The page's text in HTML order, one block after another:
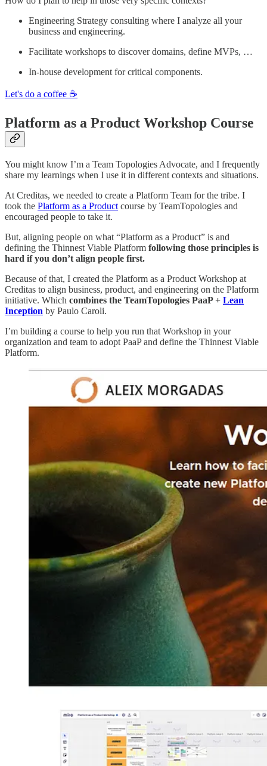
Engineering Strategy consulting where I analyze all your
business and engineering.
Facilitate workshops to discover domains, define MVPs, …
In-house development for critical components.
Let's do a coffee ☕
Platform as a Product Workshop Course
You might know I’m a Team Topologies Advocate, and I frequently
share my learnings when I use it in different contexts and situations.
At Creditas, we needed to create a Platform Team for the tribe. I
took the Platform as a Product course by TeamTopologies and
encouraged people to take it.
But, aligning people on what “Platform as a Product” is and
defining the Thinnest Viable Platform following those principles is
hard if you don’t align people first.
Because of that, I created the Platform as a Product Workshop at
Creditas to align business, product, and engineering on the Platform
initiative. Which combines the TeamTopologies PaaP + Lean
Inception by Paulo Caroli.
I’m building a course to help you run that Workshop in your
organization and team to adopt PaaP and define the Thinnest Viable
Platform.